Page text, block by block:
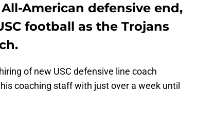
American defensive end,
football as the Trojans
of new USC defensive line coach
coaching staff with just over a week until